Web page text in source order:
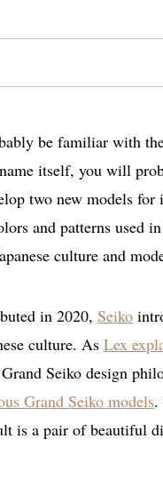
be familiar with
itself, you will
two new models for
and patterns used
culture and
in 2020, Seiko
culture. As Lex
Seiko design
Grand Seiko models.
is a pair of beautiful